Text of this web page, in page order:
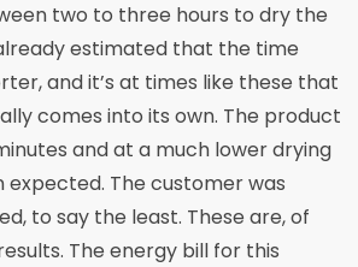
two to three hours to dry the
estimated that the time
and it’s at times like these that
comes into its own. The product
and at a much lower drying
The customer was
to say the least. These are, of
The energy bill for this